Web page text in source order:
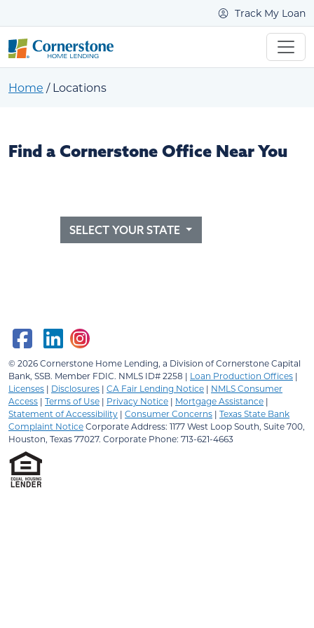
Track My Loan
Home / Locations
Find a Cornerstone Office Near You
SELECT YOUR STATE
© 2026Cornerstone Home Lending, a Division of Cornerstone Capital
Bank, SSB. Member FDIC. NMLS ID# 2258 | Loan Production Offices |
Licenses | Disclosures | CA Fair Lending Notice | NMLS Consumer
Access | Terms of Use | Privacy Notice | Mortgage Assistance |
Statement of Accessibility | Consumer Concerns | Texas State Bank
Complaint NoticeCorporate Address: 1177 West Loop South, Suite 700,
Houston, Texas 77027. Corporate Phone: 713-621-4663